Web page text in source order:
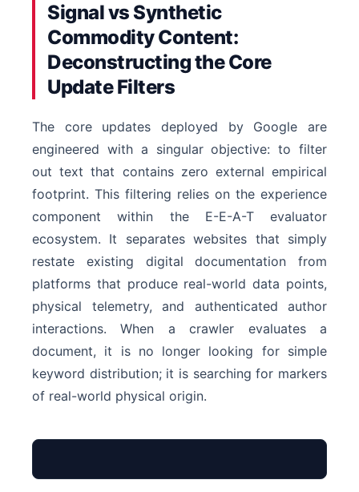
Signal vs Synthetic
Commodity Content:
Deconstructing the Core
Update Filters
The core updates deployed by Google are
engineered with a singular objective: to filter
out text that contains zero external empirical
footprint. This filtering relies on the experience
component within the E-E-A-T evaluator
ecosystem. It separates websites that simply
restate existing digital documentation from
platforms that produce real-world data points,
physical telemetry, and authenticated author
interactions. When a crawler evaluates a
document, it is no longer looking for simple
keyword distribution; it is searching for markers
of real-world physical origin.